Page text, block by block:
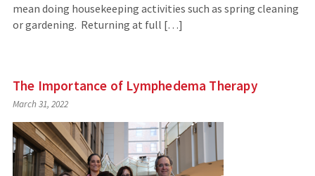
mean doing housekeeping activities such as spring cleaning
or gardening. Returning at full […]
The Importance of Lymphedema Therapy
March 31, 2022